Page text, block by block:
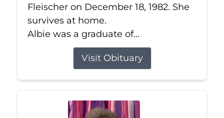
Fleischer on December 18, 1982. She
survives at home.
Albie was a graduate of...
Visit Obituary